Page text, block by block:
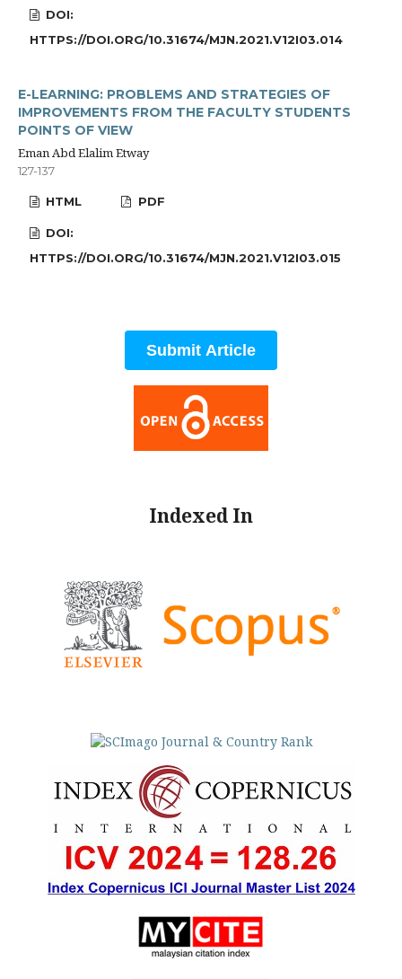
DOI:
HTTPS://DOI.ORG/10.31674/MJN.2021.V12I03.014
E-LEARNING: PROBLEMS AND STRATEGIES OF
IMPROVEMENTS FROM THE FACULTY STUDENTS
POINTS OF VIEW
Eman Abd Elalim Etway
127-137
HTML PDF
DOI:
HTTPS://DOI.ORG/10.31674/MJN.2021.V12I03.015
Submit Article
Indexed In